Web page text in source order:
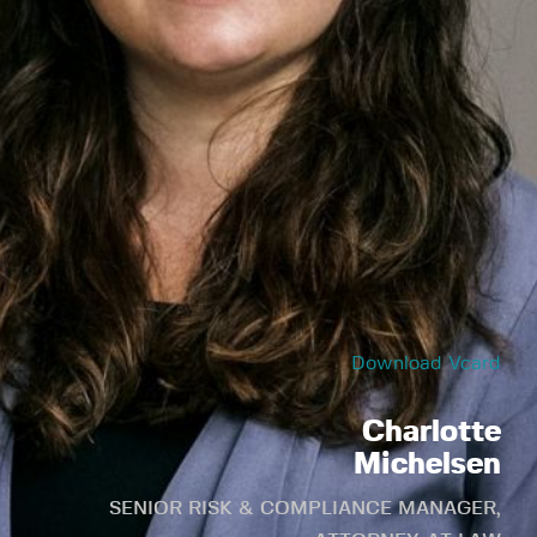
Download Vcard
Charlotte
Michelsen
SENIOR RISK & COMPLIANCE MANAGER,